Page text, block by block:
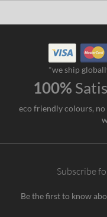
*we ship
100%
eco friendly colours,
Subscribe
Be the first to know